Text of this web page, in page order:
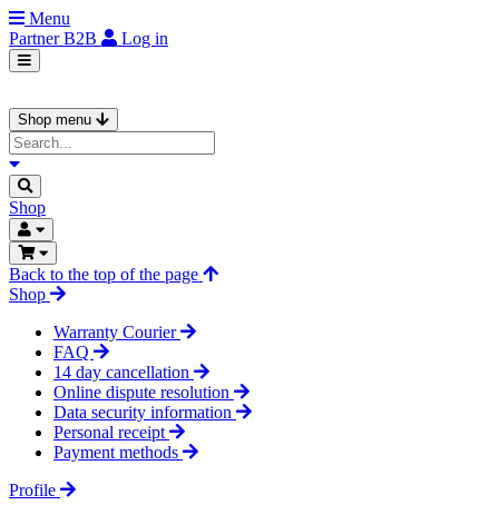
Menu
PartnerB2B Log in
Shop menu
Shop
Back to the top of the page
Shop
Warranty Courier
FAQ
14 day cancellation
Online dispute resolution
Data security information
Personal receipt
Payment methods
Profile